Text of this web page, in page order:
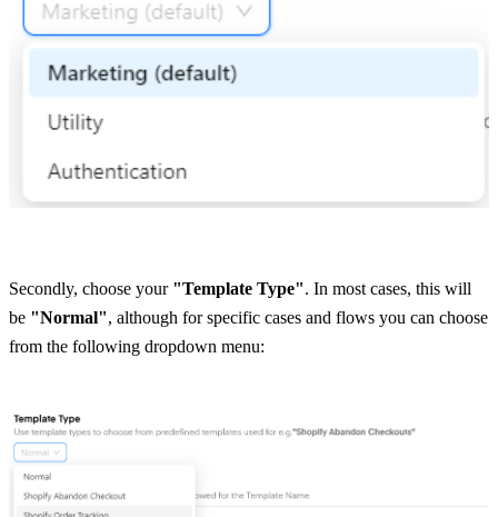
Secondly, choose your "Template Type". In most cases, this will
be "Normal", although for specific cases and flows you can choose
from the following dropdown menu: